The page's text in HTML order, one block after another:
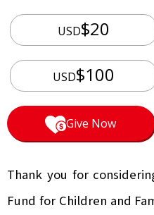
USD$20
USD$100
Give Now
Thank you for
Fund for Children and